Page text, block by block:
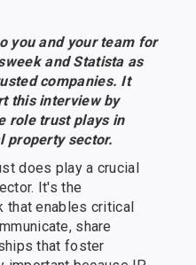
you and your team for
and Statista as
companies. It
this interview by
role trust plays in
property sector.
does play a crucial
It's the
that enables critical
share
that foster